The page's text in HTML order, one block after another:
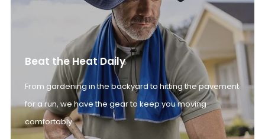
Beat the Heat Daily
From gardening in the backyard to hitting the pavement
for a run, we have the gear to keep you moving
comfortably.